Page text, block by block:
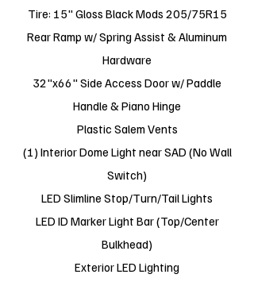
Tire: 15" Gloss Black Mods 205/75R15
Rear Ramp w/ Spring Assist & Aluminum
Hardware
32"x66" Side Access Door w/ Paddle
Handle & Piano Hinge
Plastic Salem Vents
(1) Interior Dome Light near SAD (No Wall
Switch)
LED Slimline Stop/Turn/Tail Lights
LED ID Marker Light Bar (Top/Center
Bulkhead)
Exterior LED Lighting